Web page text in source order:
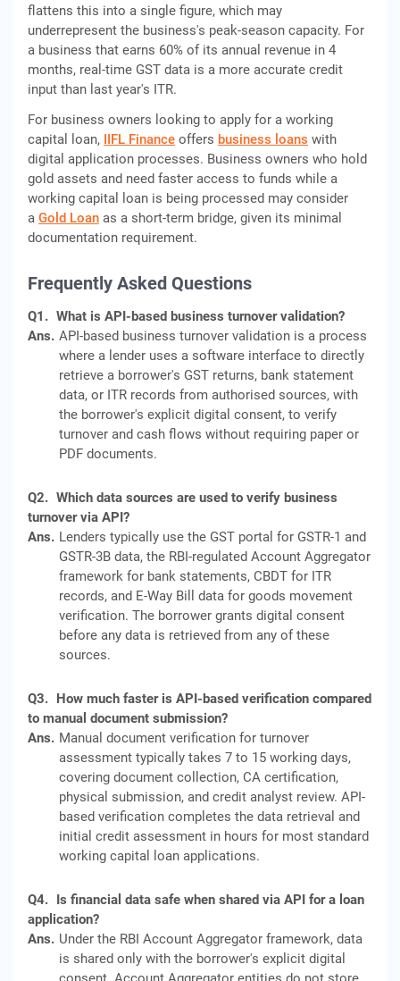
flattens this into a single figure, which may
underrepresent the business's peak-season capacity. For
a business that earns 60% of its annual revenue in 4
months, real-time GST data is a more accurate credit
input than last year's ITR.
For business owners looking to apply for a working
capital loan, IIFL Finance offers business loans with
digital application processes. Business owners who hold
gold assets and need faster access to funds while a
working capital loan is being processed may consider
a Gold Loan as a short-term bridge, given its minimal
documentation requirement.
Frequently Asked Questions
Q1. What is API-based business turnover validation?
Ans. API-based business turnover validation is a process
where a lender uses a software interface to directly
retrieve a borrower's GST returns, bank statement
data, or ITR records from authorised sources, with
the borrower's explicit digital consent, to verify
turnover and cash flows without requiring paper or
PDF documents.
Q2. Which data sources are used to verify business
turnover via API?
Ans. Lenders typically use the GST portal for GSTR-1 and
GSTR-3B data, the RBI-regulated Account Aggregator
framework for bank statements, CBDT for ITR
records, and E-Way Bill data for goods movement
verification. The borrower grants digital consent
before any data is retrieved from any of these
sources.
Q3. How much faster is API-based verification compared
to manual document submission?
Ans. Manual document verification for turnover
assessment typically takes 7 to 15 working days,
covering document collection, CA certification,
physical submission, and credit analyst review. API-
based verification completes the data retrieval and
initial credit assessment in hours for most standard
working capital loan applications.
Q4. Is financial data safe when shared via API for a loan
application?
Ans. Under the RBI Account Aggregator framework, data
is shared only with the borrower's explicit digital